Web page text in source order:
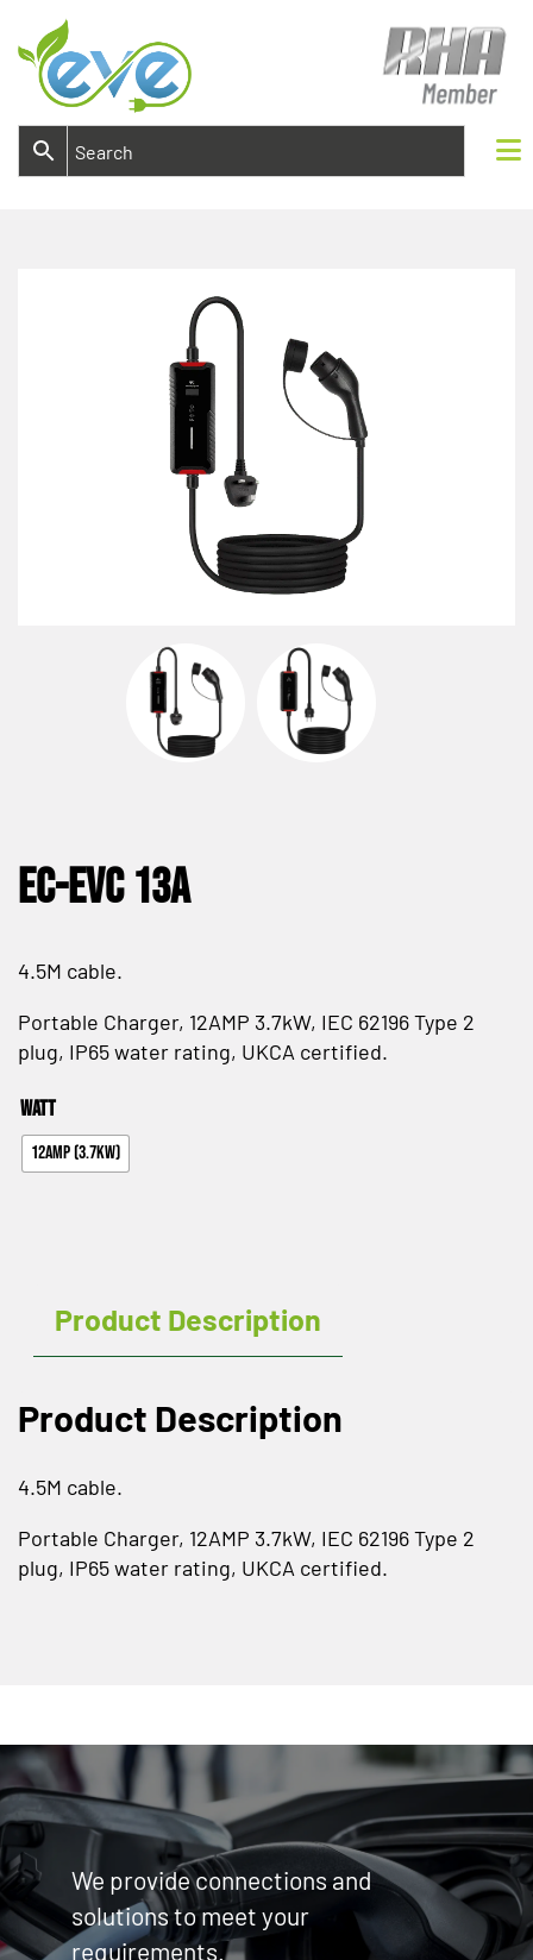
EC-EVC 13A
4.5M cable.
Portable Charger, 12AMP 3.7kW, IEC 62196 Type 2
plug, IP65 water rating, UKCA certified.
Watt
12AMP (3.7KW)
Product Description
Product Description
4.5M cable.
Portable Charger, 12AMP 3.7kW, IEC 62196 Type 2
plug, IP65 water rating, UKCA certified.
We provide connections and
solutions to meet your
requirements.